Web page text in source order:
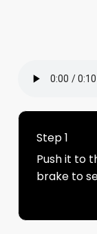
Step 1
Push it to
brake to